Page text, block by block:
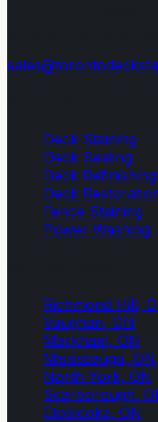
Deck Staining
Deck Sealing
Deck Refinishing
Deck
Fence Staining
Power Washing
Richmond Hill,
Vaughan, ON
Markham, ON
Mississauga, ON
North York, ON
Scarborough,
Etobicoke, ON